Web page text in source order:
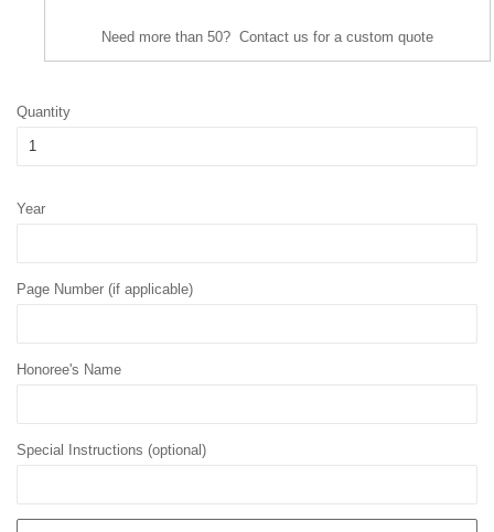
Need more than 50? Contact us for a custom quote
Quantity
Year
Page Number (if applicable)
Honoree's Name
Special Instructions (optional)